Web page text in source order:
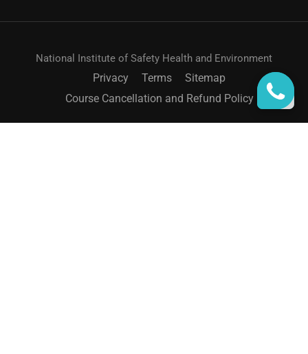
National Institute of Safety Health and Environment
Privacy Terms
Sitemap
Course Cancellation and Refund Policy